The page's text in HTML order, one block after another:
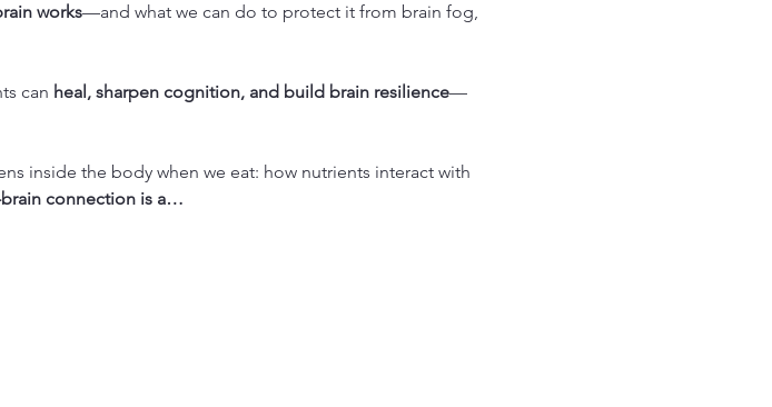
works—and what we can do to protect it from brain fog,
can heal, sharpen cognition, and build brain resilience—
inside the body when we eat: how nutrients interact with
connection is a…